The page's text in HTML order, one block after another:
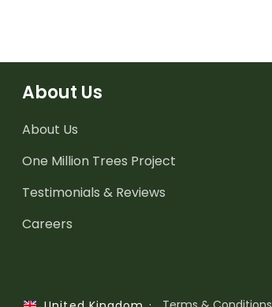
About Us
About Us
One Million Trees Project
Testimonials & Reviews
Careers